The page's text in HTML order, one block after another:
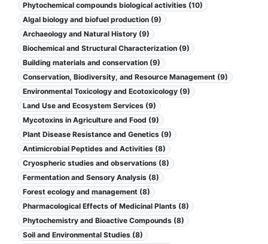
Phytochemical compounds biological activities (10)
Algal biology and biofuel production (9)
Archaeology and Natural History (9)
Biochemical and Structural Characterization (9)
Building materials and conservation (9)
Conservation, Biodiversity, and Resource Management (9)
Environmental Toxicology and Ecotoxicology (9)
Land Use and Ecosystem Services (9)
Mycotoxins in Agriculture and Food (9)
Plant Disease Resistance and Genetics (9)
Antimicrobial Peptides and Activities (8)
Cryospheric studies and observations (8)
Fermentation and Sensory Analysis (8)
Forest ecology and management (8)
Pharmacological Effects of Medicinal Plants (8)
Phytochemistry and Bioactive Compounds (8)
Soil and Environmental Studies (8)